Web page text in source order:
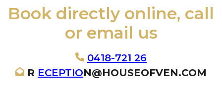
Book directly online, call
or email us
0418-721 26
R ECEPTION@HOUSEOFVEN.COM